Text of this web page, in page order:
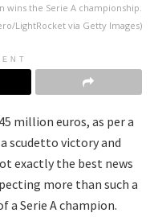
wins the Serie A championship.
LightRocket via Getty Images)
million euros, as per a
scudetto victory and
exactly the best news
more than such a
Serie A champion.